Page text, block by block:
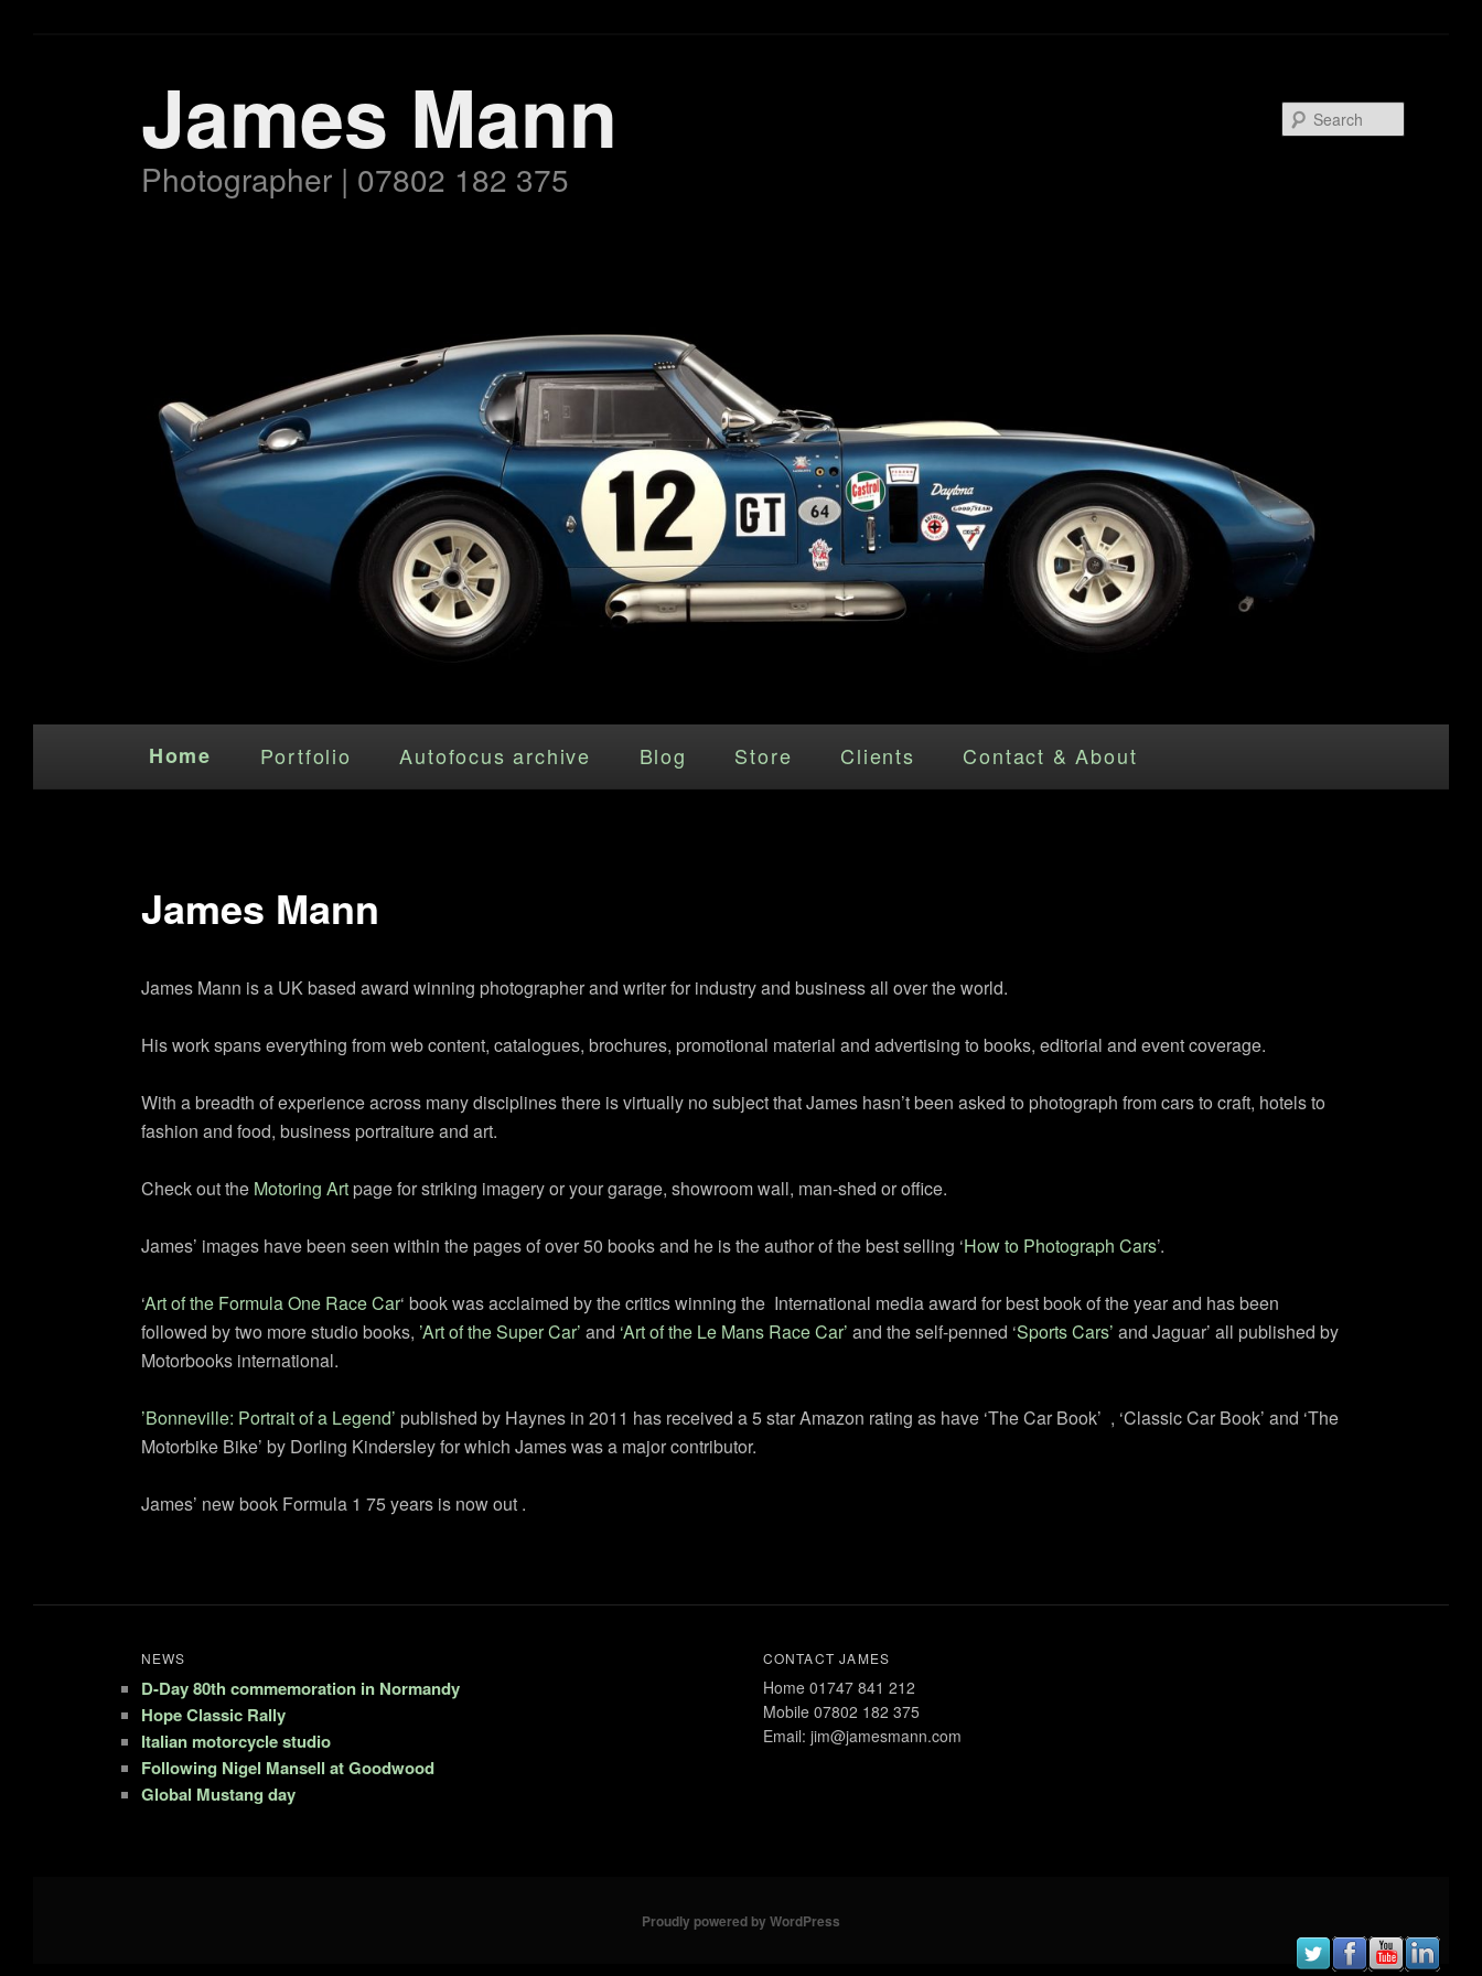
James Mann
Photographer | 07802 182 375
Skip to primary content
Home Portfolio Autofocus archive Blog Store Clients Contact & About
James Mann
James Mann is a UK based award winning photographer and writer for industry and business all over the world.
His work spans everything from web content, catalogues, brochures, promotional material and advertising to books, editorial and event coverage.
With a breadth of experience across many disciplines there is virtually no subject that James hasn’t been asked to photograph from cars to craft, hotels to
fashion and food, business portraiture and art.
Check out the Motoring Artpage for striking imagery or your garage, showroom wall, man-shed or office.
James’ images have been seen within the pages of over 50 books and he is the author of the best selling ‘How to Photograph Cars’.
‘Art of the Formula One Race Car‘ book was acclaimed by the critics winning the International media award for best book of the year and has been
followed by two more studio books, ’Art of the Super Car’ and ‘Art of the Le Mans Race Car’ and the self-penned ‘Sports Cars’ and Jaguar’ all published by
Motorbooks international.
’Bonneville: Portrait of a Legend’ published by Haynes in 2011 has received a 5 star Amazon rating as have ‘The Car Book’ , ‘Classic Car Book’ and ‘The
Motorbike Bike’ by Dorling Kindersley for which James was a major contributor.
James’ new book Formula 1 75 years is now out .
NEWS
D-Day 80th commemoration in Normandy
Hope Classic Rally
Italian motorcycle studio
Following Nigel Mansell at Goodwood
Global Mustang day
CONTACT JAMES
Home 01747 841 212
Mobile 07802 182 375
Email: jim@jamesmann.com
Proudly powered by WordPress